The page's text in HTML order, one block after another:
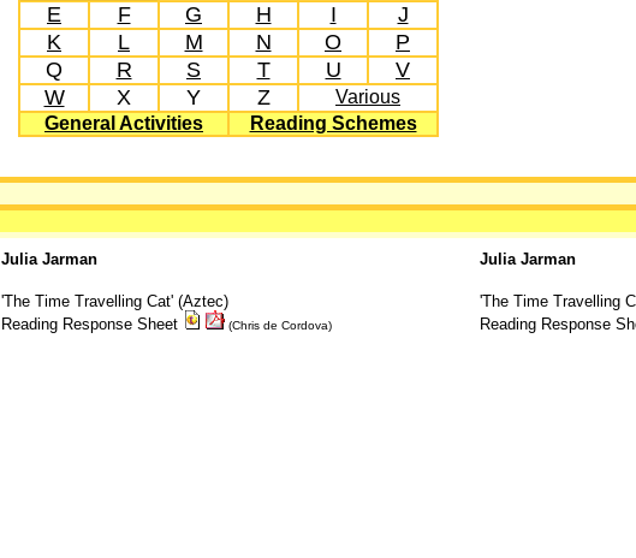
E
F G H I
J
K
L M N O
P
Q
R S T U
V
W
X Y Z
Various
General Activities
Reading Schemes
Julia Jarman Julia Jarman
'The Time Travelling Cat' (Aztec)
Reading Response Sheet
(Chris de Cordova)
'The Time Travelling
Reading Response